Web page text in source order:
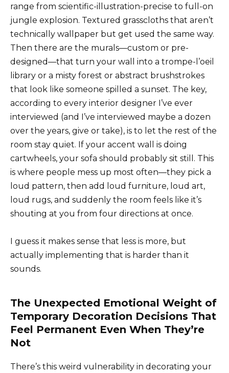
range from scientific-illustration-precise to full-on
jungle explosion. Textured grasscloths that aren’t
technically wallpaper but get used the same way.
Then there are the murals—custom or pre-
designed—that turn your wall into a trompe-l’oeil
library or a misty forest or abstract brushstrokes
that look like someone spilled a sunset. The key,
according to every interior designer I’ve ever
interviewed (and I’ve interviewed maybe a dozen
over the years, give or take), is to let the rest of the
room stay quiet. If your accent wall is doing
cartwheels, your sofa should probably sit still. This
is where people mess up most often—they pick a
loud pattern, then add loud furniture, loud art,
loud rugs, and suddenly the room feels like it’s
shouting at you from four directions at once.
I guess it makes sense that less is more, but
actually implementing that is harder than it
sounds.
The Unexpected Emotional Weight of
Temporary Decoration Decisions That
Feel Permanent Even When They’re
Not
There’s this weird vulnerability in decorating your